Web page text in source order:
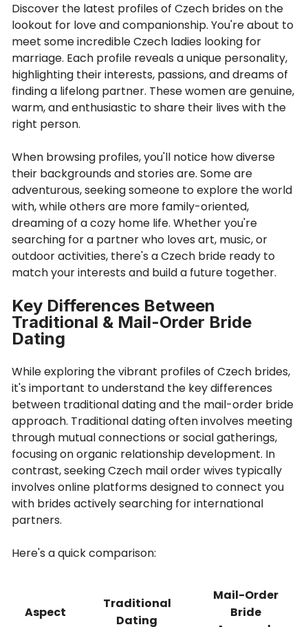
Discover the latest profiles of Czech brides on the
lookout for love and companionship. You're about to
meet some incredible Czech ladies looking for
marriage. Each profile reveals a unique personality,
highlighting their interests, passions, and dreams of
finding a lifelong partner. These women are genuine,
warm, and enthusiastic to share their lives with the
right person.
When browsing profiles, you'll notice how diverse
their backgrounds and stories are. Some are
adventurous, seeking someone to explore the world
with, while others are more family-oriented,
dreaming of a cozy home life. Whether you're
searching for a partner who loves art, music, or
outdoor activities, there's a Czech bride ready to
match your interests and build a future together.
Key Differences Between
Traditional & Mail-Order Bride
Dating
While exploring the vibrant profiles of Czech brides,
it's important to understand the key differences
between traditional dating and the mail-order bride
approach. Traditional dating often involves meeting
through mutual connections or social gatherings,
focusing on organic relationship development. In
contrast, seeking Czech mail order wives typically
involves online platforms designed to connect you
with brides actively searching for international
partners.
Here's a quick comparison:
Aspect
Traditional
Dating
Mail-Order
Bride